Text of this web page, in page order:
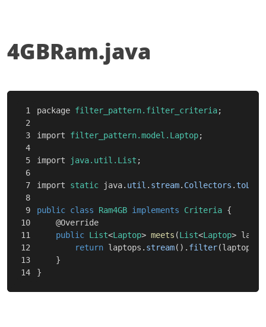
4GBRam.java
1
2
3
4
5
6
7
8
9
10
11
12
13
package filter_pattern.filter_criteria;
import filter_pattern.model.Laptop;
import java.util.List ;
import static java. util . stream. Collectors .toList
public class Ram4GB implements Criteria {
@Override
public List<Laptop> meets (List<Laptop>
return laptops . stream(). filter(laptop
}
}